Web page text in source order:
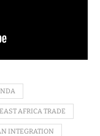
EAST AFRICA TRADE
INTEGRATION